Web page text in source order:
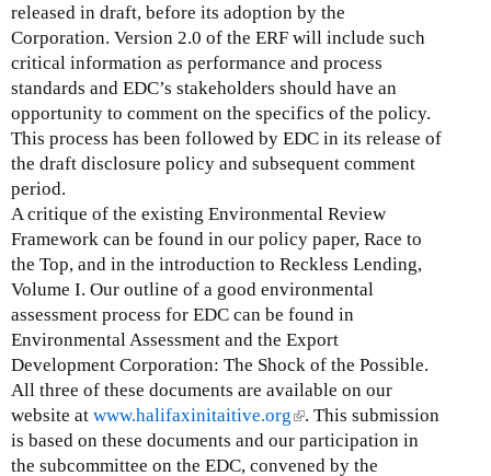
t
e
r
n
a
l
)
released in draft, before its adoption by the
Corporation. Version 2.0 of the ERF will include such
critical information as performance and process
standards and EDC’s stakeholders should have an
opportunity to comment on the specifics of the policy.
This process has been followed by EDC in its release of
the draft disclosure policy and subsequent comment
period.
A critique of the existing Environmental Review
Framework can be found in our policy paper, Race to
the Top, and in the introduction to Reckless Lending,
Volume I. Our outline of a good environmental
assessment process for EDC can be found in
Environmental Assessment and the Export
Development Corporation: The Shock of the Possible.
All three of these documents are available on our
website at www.halifaxinitaitive.org(
l
i
. This submission
is based on these documents and our participation in
the subcommittee on the EDC, convened by the